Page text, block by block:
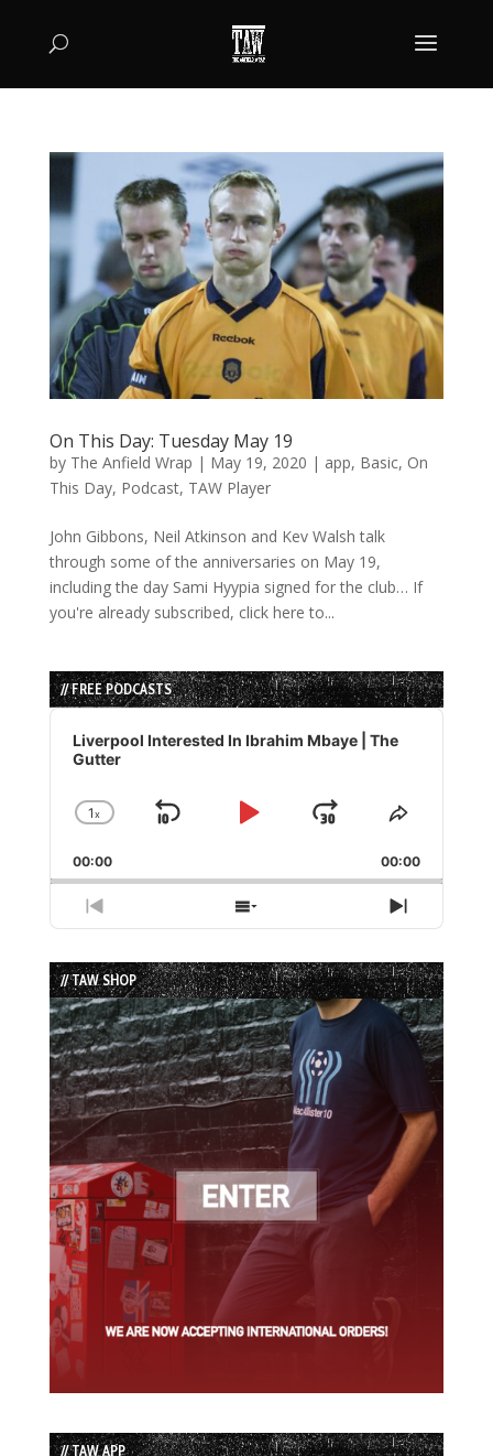
On This Day: Tuesday May 19
by The Anfield Wrap | May 19, 2020 | app, Basic, On
This Day, Podcast, TAW Player
John Gibbons, Neil Atkinson and Kev Walsh talk
through some of the anniversaries on May 19,
including the day Sami Hyypia signed for the club… If
you're already subscribed, click here to...
// FREE PODCASTS
Audio
Player
Liverpool Interested In Ibrahim Mbaye | The
Gutter
Change
Rate
1x
Skip
Play
Jump
Forward
Share
Episode
00:00 00:00
Previous
Episode
Show
Episodes
List
Next
Episode
// TAW SHOP
// TAW APP